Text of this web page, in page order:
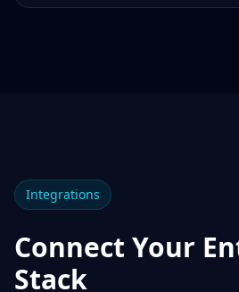
Integrations
Connect Your
Stack